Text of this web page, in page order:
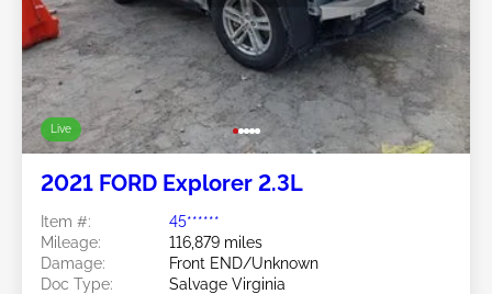
Live
2021 FORD Explorer 2.3L
Item #:
45******
Mileage:
116,879 miles
Damage:
Front END/Unknown
Doc Type:
Salvage Virginia